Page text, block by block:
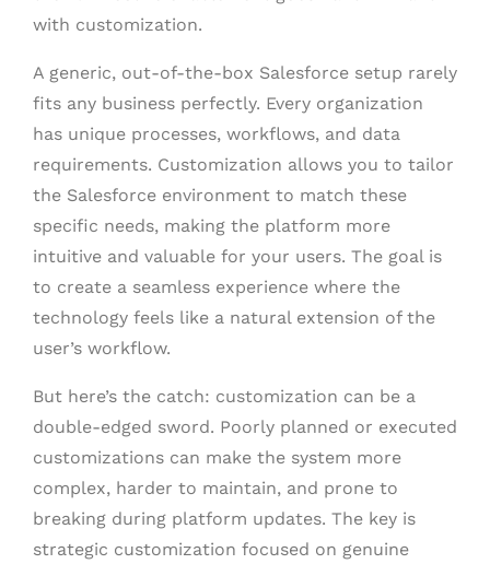
with customization.
A generic, out-of-the-box Salesforce setup rarely
fits any business perfectly. Every organization
has unique processes, workflows, and data
requirements. Customization allows you to tailor
the Salesforce environment to match these
specific needs, making the platform more
intuitive and valuable for your users. The goal is
to create a seamless experience where the
technology feels like a natural extension of the
user’s workflow.
But here’s the catch: customization can be a
double-edged sword. Poorly planned or executed
customizations can make the system more
complex, harder to maintain, and prone to
breaking during platform updates. The key is
strategic customization focused on genuine